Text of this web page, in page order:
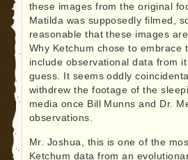
these images from the original
Matilda was supposedly filmed,
reasonable that these images
Why Ketchum chose to embrace
include observational data from
guess. It seems oddly
withdrew the footage of the
media once Bill Munns and Dr.
observations.
Mr. Joshua, this is one of the
Ketchum data from an